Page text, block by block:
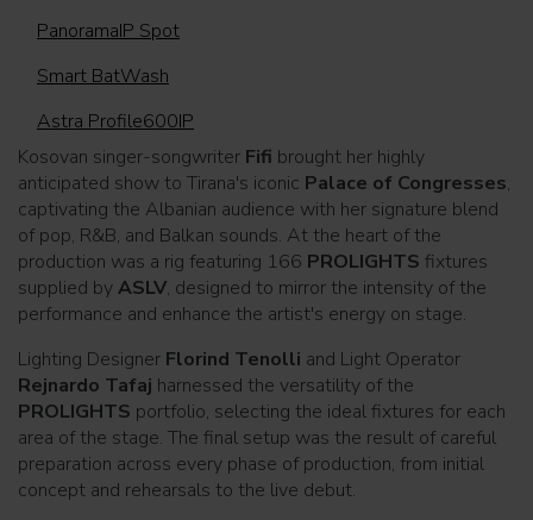
PanoramaIP Spot
Smart BatWash
Astra Profile600IP
Kosovan singer-songwriter Fifi brought her highly
anticipated show to Tirana's iconic Palace of Congresses,
captivating the Albanian audience with her signature blend
of pop, R&B, and Balkan sounds. At the heart of the
production was a rig featuring 166 PROLIGHTS fixtures
supplied byASLV, designed to mirror the intensity of the
performance and enhance the artist's energy on stage.
Lighting Designer Florind Tenolli and Light Operator
Rejnardo Tafaj harnessed the versatility of the
PROLIGHTS portfolio, selecting the ideal fixtures for each
area of the stage. The final setup was the result of careful
preparation across every phase of production, from initial
concept and rehearsals to the live debut.